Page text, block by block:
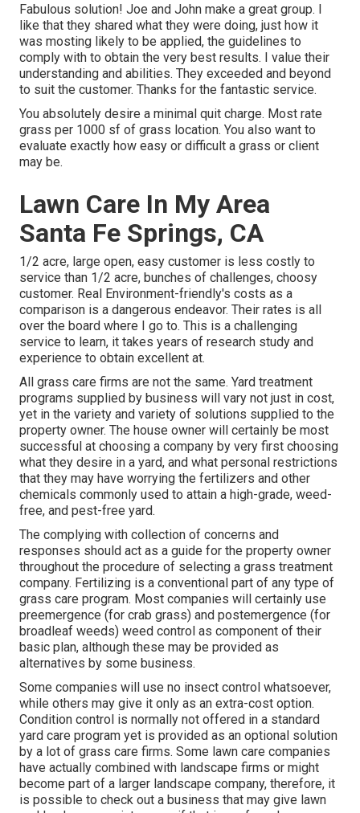
Fabulous solution! Joe and John make a great group. I
like that they shared what they were doing, just how it
was mosting likely to be applied, the guidelines to
comply with to obtain the very best results. I value their
understanding and abilities. They exceeded and beyond
to suit the customer. Thanks for the fantastic service.
You absolutely desire a minimal quit charge. Most rate
grass per 1000 sf of grass location. You also want to
evaluate exactly how easy or difficult a grass or client
may be.
Lawn Care In My Area
Santa Fe Springs, CA
1/2 acre, large open, easy customer is less costly to
service than 1/2 acre, bunches of challenges, choosy
customer. Real Environment-friendly's costs as a
comparison is a dangerous endeavor. Their rates is all
over the board where I go to. This is a challenging
service to learn, it takes years of research study and
experience to obtain excellent at.
All grass care firms are not the same. Yard treatment
programs supplied by business will vary not just in cost,
yet in the variety and variety of solutions supplied to the
property owner. The house owner will certainly be most
successful at choosing a company by very first choosing
what they desire in a yard, and what personal restrictions
that they may have worrying the fertilizers and other
chemicals commonly used to attain a high-grade, weed-
free, and pest-free yard.
The complying with collection of concerns and
responses should act as a guide for the property owner
throughout the procedure of selecting a grass treatment
company. Fertilizing is a conventional part of any type of
grass care program. Most companies will certainly use
preemergence (for crab grass) and postemergence (for
broadleaf weeds) weed control as component of their
basic plan, although these may be provided as
alternatives by some business.
Some companies will use no insect control whatsoever,
while others may give it only as an extra-cost option.
Condition control is normally not offered in a standard
yard care program yet is provided as an optional solution
by a lot of grass care firms. Some lawn care companies
have actually combined with landscape firms or might
become part of a larger landscape company, therefore, it
is possible to check out a business that may give lawn